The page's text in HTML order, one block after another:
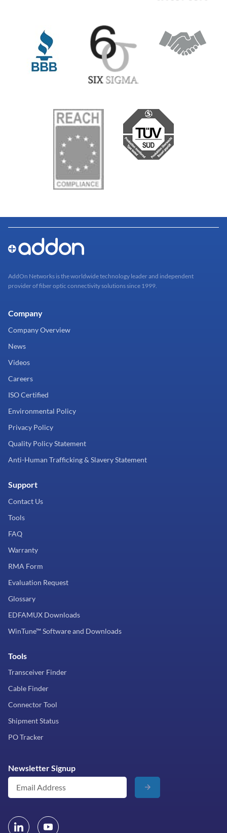
AddOn Networks is the worldwide technology leader and independent
provider of fiber optic connectivity solutions since 1999.
Company
Company Overview
News
Videos
Careers
ISO Certified
Environmental Policy
Privacy Policy
Quality Policy Statement
Anti-Human Trafficking & Slavery Statement
Support
Contact Us
Tools
FAQ
Warranty
RMA Form
Evaluation Request
Glossary
EDFAMUX Downloads
WinTune™ Software and Downloads
Tools
Transceiver Finder
Cable Finder
Connector Tool
Shipment Status
PO Tracker
Newsletter Signup